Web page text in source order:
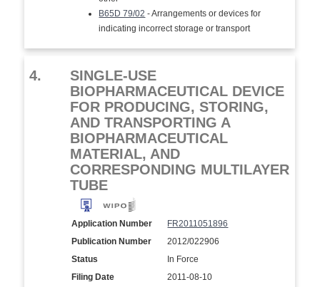
B65D 79/02 - Arrangements or devices for
indicating incorrect storage or transport
4.
SINGLE-USE
BIOPHARMACEUTICAL DEVICE
FOR PRODUCING, STORING,
AND TRANSPORTING A
BIOPHARMACEUTICAL
MATERIAL, AND
CORRESPONDING MULTILAYER
TUBE
Application Number
FR2011051896
Publication Number
2012/022906
Status
In Force
Filing Date
2011-08-10